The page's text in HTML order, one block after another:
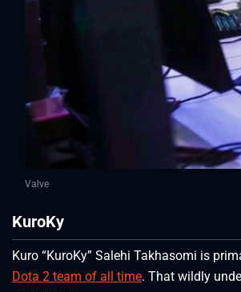
Valve
KuroKy
Kuro “KuroKy” Salehi Takhasomi is
Dota 2 team of all time. That wildly